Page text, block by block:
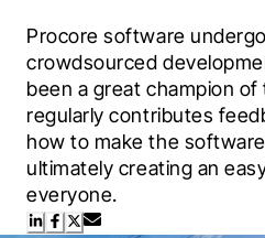
Procore software
crowdsourced
been a great champion
regularly contributes
how to make the
ultimately creating an
everyone.